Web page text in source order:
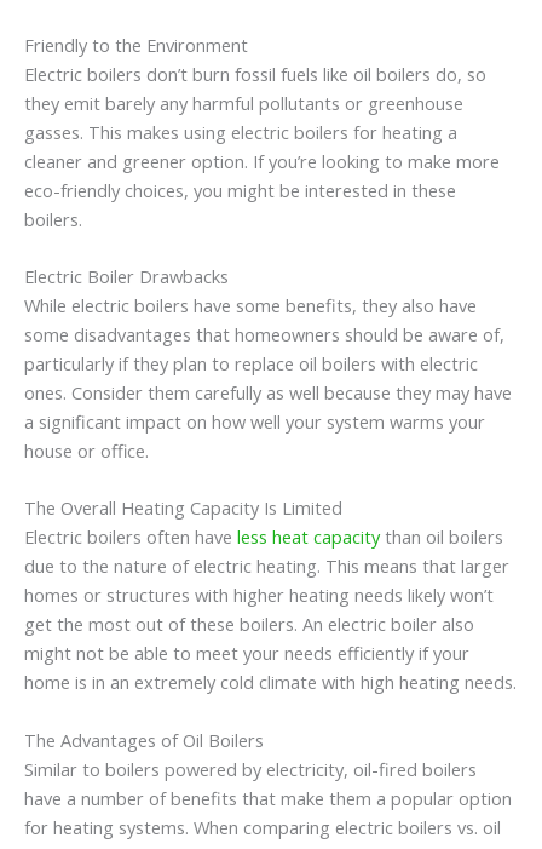
Friendly to the Environment
Electric boilers don’t burn fossil fuels like oil boilers do, so
they emit barely any harmful pollutants or greenhouse
gasses. This makes using electric boilers for heating a
cleaner and greener option. If you’re looking to make more
eco-friendly choices, you might be interested in these
boilers.
Electric Boiler Drawbacks
While electric boilers have some benefits, they also have
some disadvantages that homeowners should be aware of,
particularly if they plan to replace oil boilers with electric
ones. Consider them carefully as well because they may have
a significant impact on how well your system warms your
house or office.
The Overall Heating Capacity Is Limited
Electric boilers often have less heat capacitythan oil boilers
due to the nature of electric heating. This means that larger
homes or structures with higher heating needs likely won’t
get the most out of these boilers. An electric boiler also
might not be able to meet your needs efficiently if your
home is in an extremely cold climate with high heating needs.
The Advantages of Oil Boilers
Similar to boilers powered by electricity, oil-fired boilers
have a number of benefits that make them a popular option
for heating systems. When comparing electric boilers vs. oil